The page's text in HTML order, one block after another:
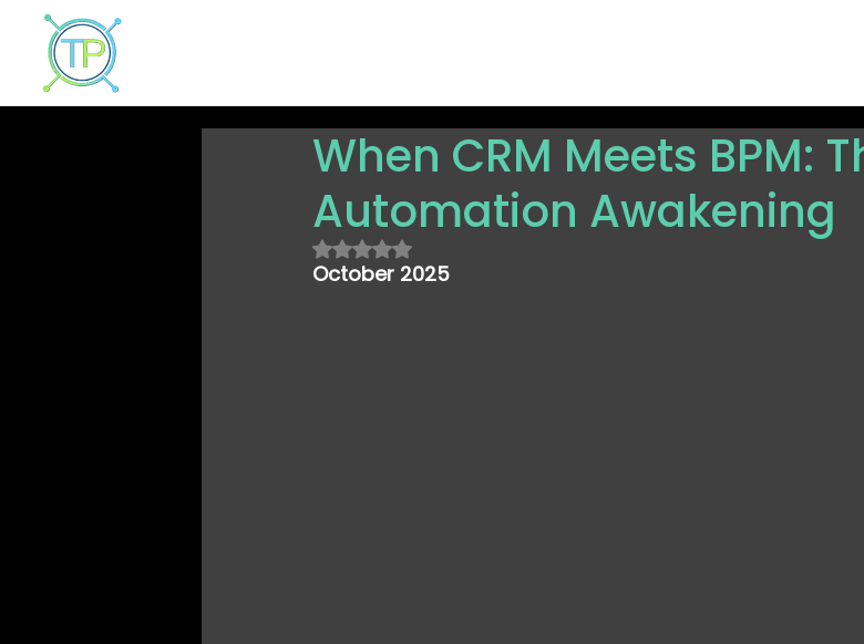
When CRM Meets BPM:
Automation Awakening
Rated NaN out of 5 stars.
October 2025